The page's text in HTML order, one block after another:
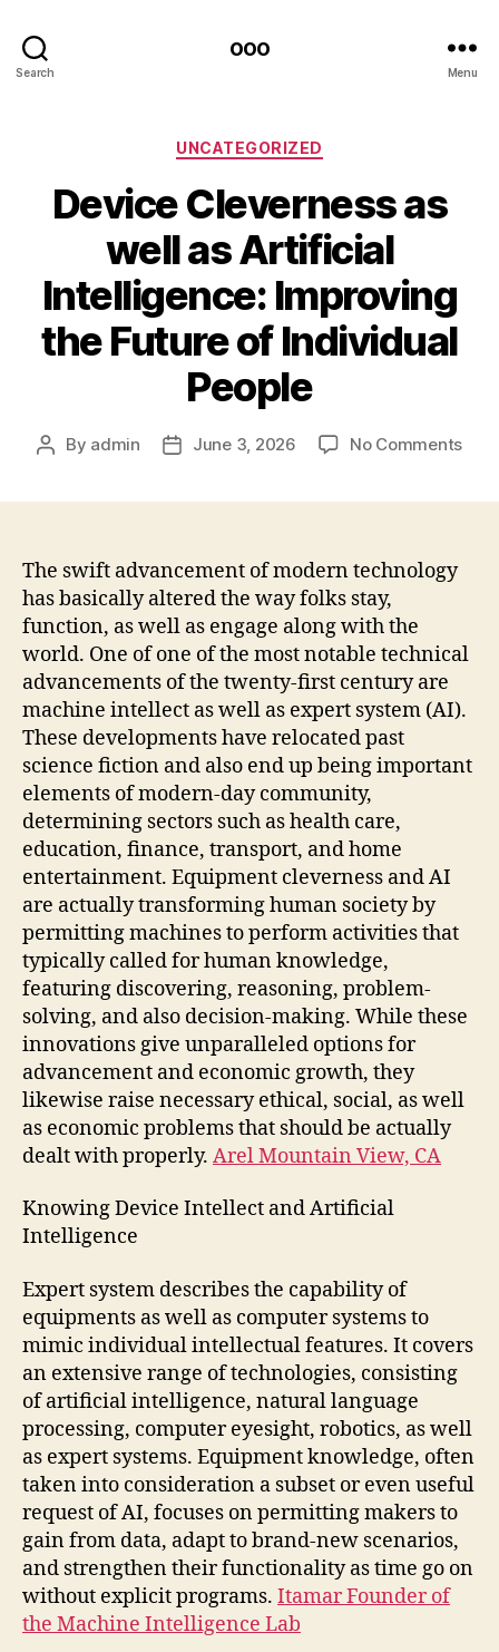
Search
ooo
Menu
Categories
UNCATEGORIZED
Device Cleverness as
well as Artificial
Intelligence: Improving
the Future of Individual
People
Post
By admin
PostJune 3, 2026 No Commentson
the
of
The swift advancement of modern technology
has basically altered the way folks stay,
function, as well as engage along with the
world. One of one of the most notable technical
advancements of the twenty-first century are
machine intellect as well as expert system (AI).
These developments have relocated past
science fiction and also end up being important
elements of modern-day community,
determining sectors such as health care,
education, finance, transport, and home
entertainment. Equipment cleverness and AI
are actually transforming human society by
permitting machines to perform activities that
typically called for human knowledge,
featuring discovering, reasoning, problem-
solving, and also decision-making. While these
innovations give unparalleled options for
advancement and economic growth, they
likewise raise necessary ethical, social, as well
as economic problems that should be actually
dealt with properly. Arel Mountain View, CA
Knowing Device Intellect and Artificial
Intelligence
Expert system describes the capability of
equipments as well as computer systems to
mimic individual intellectual features. It covers
an extensive range of technologies, consisting
of artificial intelligence, natural language
processing, computer eyesight, robotics, as well
as expert systems. Equipment knowledge, often
taken into consideration a subset or even useful
request of AI, focuses on permitting makers to
gain from data, adapt to brand-new scenarios,
and strengthen their functionality as time go on
without explicit programs. Itamar Founder of
the Machine Intelligence Lab